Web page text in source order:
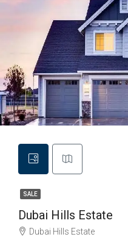
SALE
Dubai Hills Estate
Dubai Hills Estate